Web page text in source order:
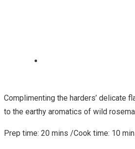
Complimenting the harders’ delicate
to the earthy aromatics of wild
Prep time: 20 mins /Cook time: 10